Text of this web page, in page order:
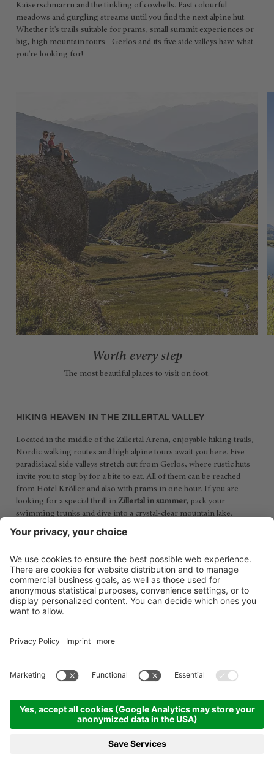
Kaiserschmarrn and the tinkling of cowbells. Past colourful
meadows and gurgling streams until you find the next alpine hut.
Whether it's trails suitable for prams, small summit experiences or
big, high mountain tours - Gerlos and its five side valleys have what
you're looking for!
Worth every step
The most beautiful places to visit on foot.
HIKING HEAVEN IN THE ZILLERTAL VALLEY
Located in the middle of the Zillertal Arena, enjoyable hiking trails,
Nordic walking routes and high alpine tours await you here. Five
paradisiacal side valleys stretch out from Gerlos, where rustic huts
invite you to stop by for a bite to eat. All of them can be reached
from Hotel Kröller and also with prams in one hour. If you are
looking for a special thrill in Zillertal in summer, pack your
swimming trunks and dive into a crystal-clear mountain lake.